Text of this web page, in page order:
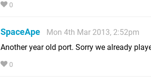
0
SpaceApe
Mon 4th Mar 2013, 2:52pm
Another year old port. Sorry we already
0